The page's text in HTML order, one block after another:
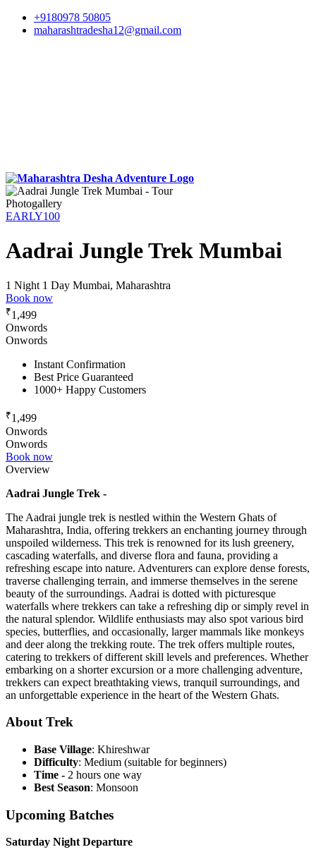
+9180978 50805
maharashtradesha12@gmail.com
Photogallery
EARLY100
Aadrai Jungle Trek Mumbai
1 Night 1 Day Mumbai, Maharashtra
Book now
₹1,499
Onwords
Onwords
Instant Confirmation
Best Price Guaranteed
1000+ Happy Customers
₹1,499
Onwords
Onwords
Book now
Overview
Aadrai Jungle Trek -
The Aadrai jungle trek is nestled within the Western Ghats of
Maharashtra, India, offering trekkers an enchanting journey through
unspoiled wilderness. This trek is renowned for its lush greenery,
cascading waterfalls, and diverse flora and fauna, providing a
refreshing escape into nature. Adventurers can explore dense forests,
traverse challenging terrain, and immerse themselves in the serene
beauty of the surroundings. Aadrai is dotted with picturesque
waterfalls where trekkers can take a refreshing dip or simply revel in
the natural splendor. Wildlife enthusiasts may also spot various bird
species, butterflies, and occasionally, larger mammals like monkeys
and deer along the trekking route. The trek offers multiple routes,
catering to trekkers of different skill levels and preferences. Whether
embarking on a shorter excursion or a more challenging adventure,
trekkers can expect breathtaking views, tranquil surroundings, and
an unforgettable experience in the heart of the Western Ghats.
About Trek
Base Village: Khireshwar
Difficulty: Medium (suitable for beginners)
Time - 2 hours one way
Best Season: Monsoon
Upcoming Batches
Saturday Night Departure